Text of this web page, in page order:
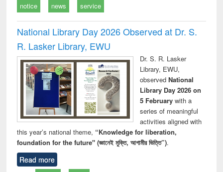
notice news service
National Library Day 2026 Observed at Dr. S.
R. Lasker Library, EWU
Dr. S. R. Lasker
Library, EWU,
observed National
Library Day 2026 on
5 Februarywith a
series of meaningful
activities aligned with
this year’s national theme, “Knowledge for liberation,
foundation for the future" (জ্ঞানেই মুক্তি, আগামীর ভিত্তি”).
Read more